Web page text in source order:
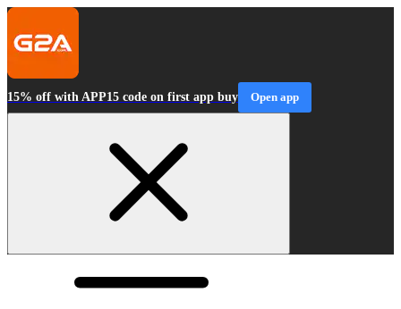
15% off with APP15 code on first app buy Open app